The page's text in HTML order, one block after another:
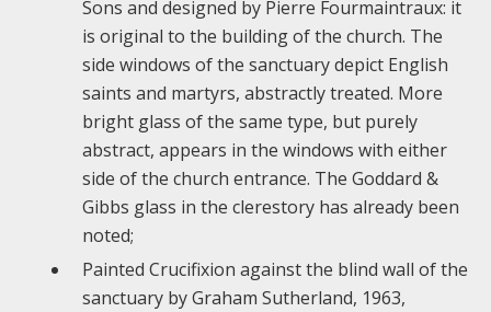
Sons and designed by Pierre Fourmaintraux: it
is original to the building of the church. The
side windows of the sanctuary depict English
saints and martyrs, abstractly treated. More
bright glass of the same type, but purely
abstract, appears in the windows with either
side of the church entrance. The Goddard &
Gibbs glass in the clerestory has already been
noted;
Painted Crucifixion against the blind wall of the
sanctuary by Graham Sutherland, 1963,